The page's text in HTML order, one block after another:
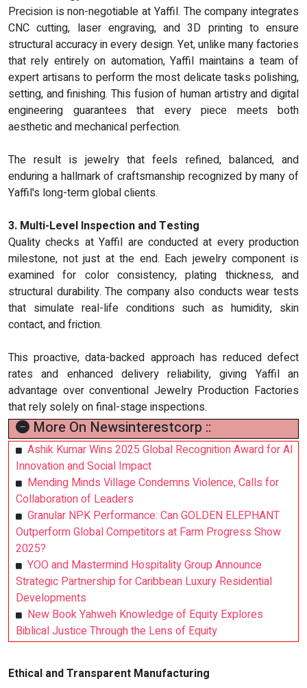
Precision is non-negotiable at Yaffil. The company integrates
CNC cutting, laser engraving, and 3D printing to ensure
structural accuracy in every design. Yet, unlike many factories
that rely entirely on automation, Yaffil maintains a team of
expert artisans to perform the most delicate tasks polishing,
setting, and finishing. This fusion of human artistry and digital
engineering guarantees that every piece meets both
aesthetic and mechanical perfection.
The result is jewelry that feels refined, balanced, and
enduring a hallmark of craftsmanship recognized by many of
Yaffil's long-term global clients.
3. Multi-Level Inspection and Testing
Quality checks at Yaffil are conducted at every production
milestone, not just at the end. Each jewelry component is
examined for color consistency, plating thickness, and
structural durability. The company also conducts wear tests
that simulate real-life conditions such as humidity, skin
contact, and friction.
This proactive, data-backed approach has reduced defect
rates and enhanced delivery reliability, giving Yaffil an
advantage over conventional Jewelry Production Factories
that rely solely on final-stage inspections.
More On Newsinterestcorp ::
Ashik Kumar Wins 2025 Global Recognition Award for AI
Innovation and Social Impact
Mending Minds Village Condemns Violence, Calls for
Collaboration of Leaders
Granular NPK Performance: Can GOLDEN ELEPHANT
Outperform Global Competitors at Farm Progress Show
2025?
YOO and Mastermind Hospitality Group Announce
Strategic Partnership for Caribbean Luxury Residential
Developments
New Book Yahweh Knowledge of Equity Explores
Biblical Justice Through the Lens of Equity
Ethical and Transparent Manufacturing